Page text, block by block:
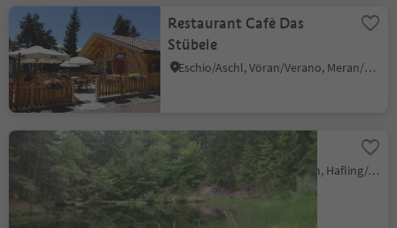
Restaurant Cafè Das
Stübele
Eschio/Aschl, Vöran/Verano, Meran/Merano and environs
Sulfner Weiher Pond
Santa Caterina/St. Kathrein, Hafling/Avelengo, Meran/Merano and environs